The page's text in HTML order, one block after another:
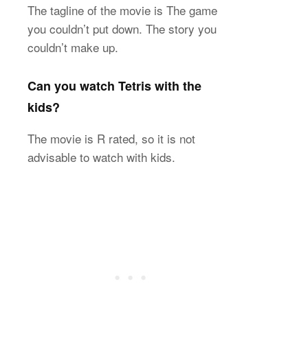
The tagline of the movie is The game
you couldn’t put down. The story you
couldn’t make up.
Can you watch Tetris with the
kids?
The movie is R rated, so it is not
advisable to watch with kids.